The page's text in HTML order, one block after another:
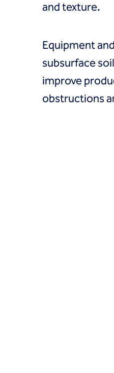
and texture.
Equipment
subsurface
improve
obstructions